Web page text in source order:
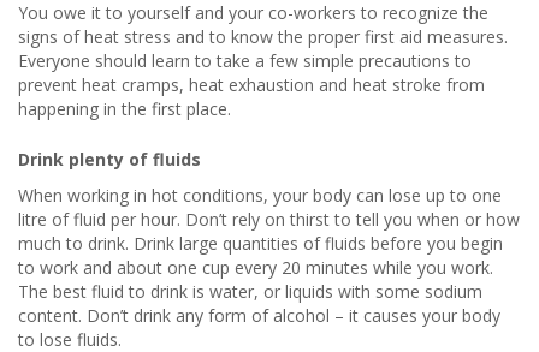
You owe it to yourself and your co-workers to recognize the
signs of heat stress and to know the proper first aid measures.
Everyone should learn to take a few simple precautions to
prevent heat cramps, heat exhaustion and heat stroke from
happening in the first place.
Drink plenty of fluids
When working in hot conditions, your body can lose up to one
litre of fluid per hour. Don’t rely on thirst to tell you when or how
much to drink. Drink large quantities of fluids before you begin
to work and about one cup every 20 minutes while you work.
The best fluid to drink is water, or liquids with some sodium
content. Don’t drink any form of alcohol – it causes your body
to lose fluids.